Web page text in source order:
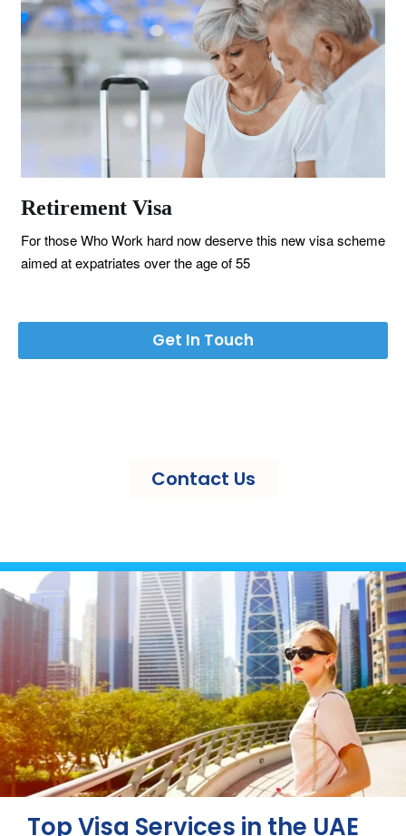
Retirement Visa
For those Who Work hard now deserve this new visa scheme
aimed at expatriates over the age of 55
Get In Touch
Contact Us
Top Visa Services in the UAE